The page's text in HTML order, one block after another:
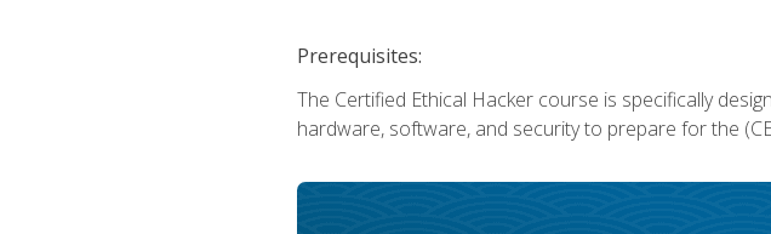
Prerequisites:
The Certified Ethical Hacker course is specifically
hardware, software, and security to prepare for the